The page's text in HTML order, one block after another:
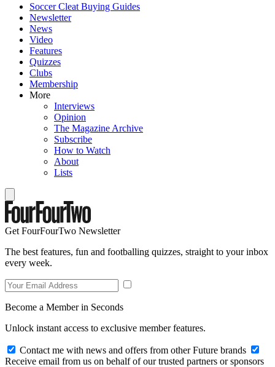
Soccer Cleat Buying Guides
Newsletter
News
Video
Features
Quizzes
Clubs
Membership
More
Interviews
Opinion
The Magazine Archive
Subscribe
How to Watch
About
Lists
Get FourFourTwo Newsletter
The best features, fun and footballing quizzes, straight to your inbox
every week.
Become a Member in Seconds
Unlock instant access to exclusive member features.
Contact me with news and offers from other Future brands
Receive email from us on behalf of our trusted partners or sponsors